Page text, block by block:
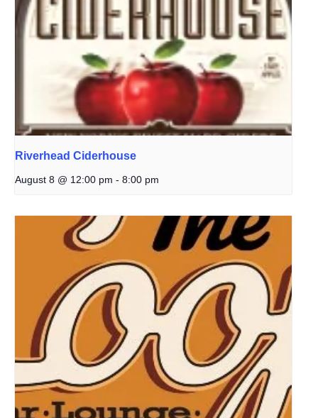
Riverhead Ciderhouse
August 8 @ 12:00 pm - 8:00 pm